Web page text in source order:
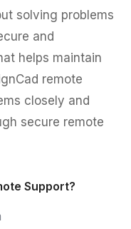
solving problems
and
helps maintain
remote
closely and
secure remote
Support?